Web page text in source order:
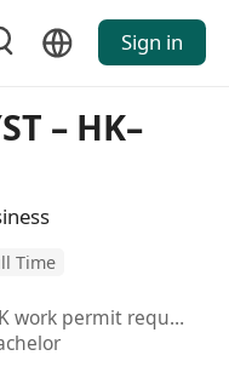
Sign in
– HK–
Time
HK work permit required